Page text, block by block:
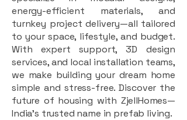
energy-efficient materials, and
turnkey project delivery—all tailored
to your space, lifestyle, and budget.
With expert support, 3D design
services, and local installation teams,
we make building your dream home
simple and stress-free. Discover the
future of housing with ZjellHomes—
India’s trusted name in prefab living.